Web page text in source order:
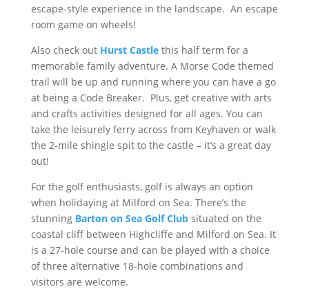
escape-style experience in the landscape. An escape
room game on wheels!
Also check out Hurst Castlethis half term for a
memorable family adventure. A Morse Code themed
trail will be up and running where you can have a go
at being a Code Breaker. Plus, get creative with arts
and crafts activities designed for all ages. You can
take the leisurely ferry across from Keyhaven or walk
the 2-mile shingle spit to the castle – it’s a great day
out!
For the golf enthusiasts, golf is always an option
when holidaying at Milford on Sea. There’s the
stunning Barton on Sea Golf Clubsituated on the
coastal cliff between Highcliffe and Milford on Sea. It
is a 27-hole course and can be played with a choice
of three alternative 18-hole combinations and
visitors are welcome.